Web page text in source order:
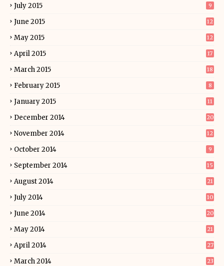
July 2015 9
June 2015 12
May 2015 12
April 2015 17
March 2015 18
February 2015 8
January 2015 11
December 2014 20
November 2014 12
October 2014 9
September 2014 15
August 2014 21
July 2014 10
June 2014 20
May 2014 21
April 2014 27
March 2014 23